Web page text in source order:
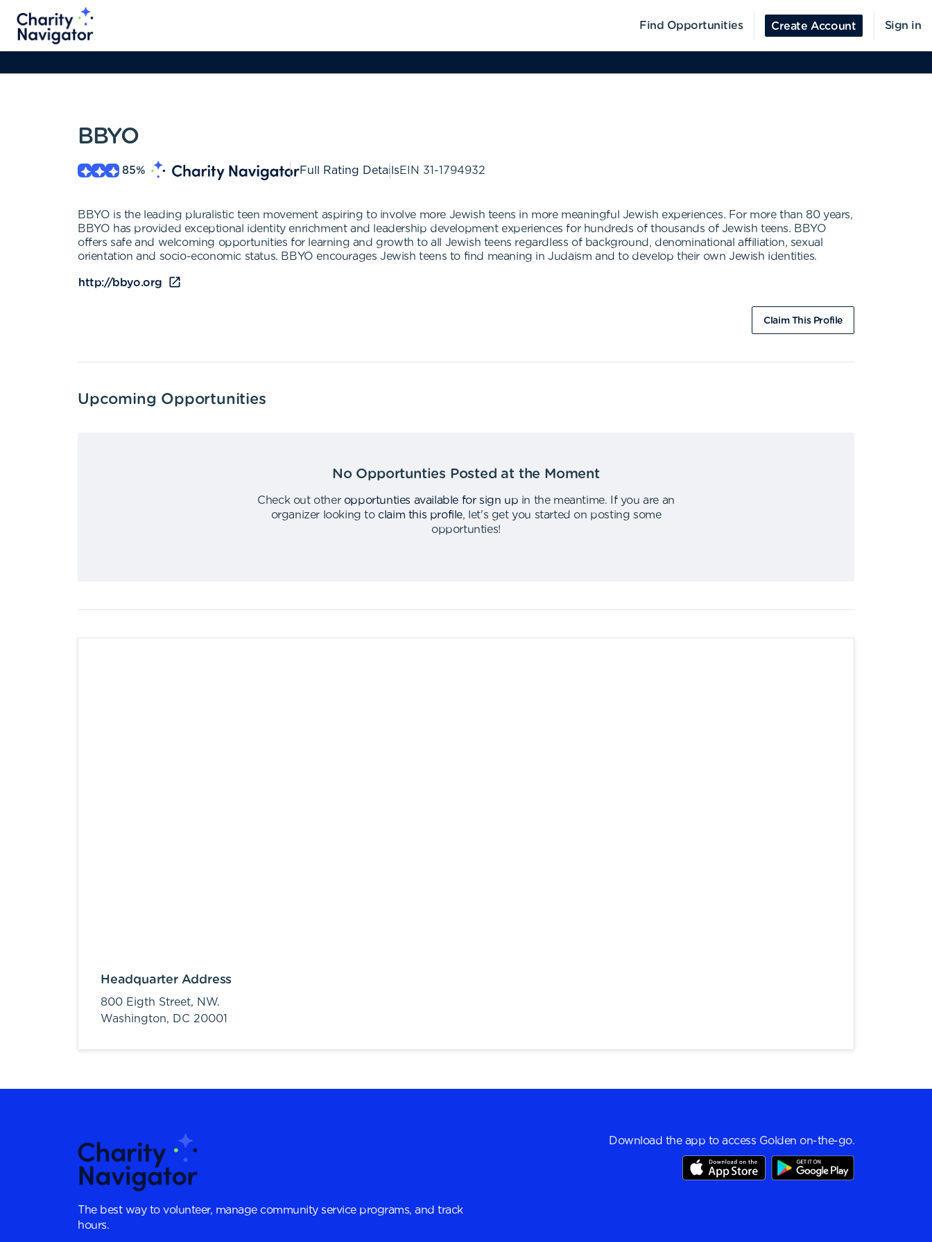
Find Opportunities Create Account Sign in
BBYO
85% Full Rating DetailsEIN 31-1794932
BBYO is the leading pluralistic teen movement aspiring to involve more Jewish teens in more meaningful Jewish experiences. For more than 80 years,
BBYO has provided exceptional identity enrichment and leadership development experiences for hundreds of thousands of Jewish teens. BBYO
offers safe and welcoming opportunities for learning and growth to all Jewish teens regardless of background, denominational affiliation, sexual
orientation and socio-economic status. BBYO encourages Jewish teens to find meaning in Judaism and to develop their own Jewish identities.
http://bbyo.org
Claim This Profile
Upcoming Opportunities
No Opportunties Posted at the Moment
Check out other opportunties available for sign up in the meantime.
If you are an
organizer looking to claim this profile,
let's get you started on posting some
opportunties!
Headquarter Address
800 Eigth Street, NW.
Washington, DC 20001
The best way to volunteer, manage community service programs, and track
hours.
Download the app to access Golden on-the-go.